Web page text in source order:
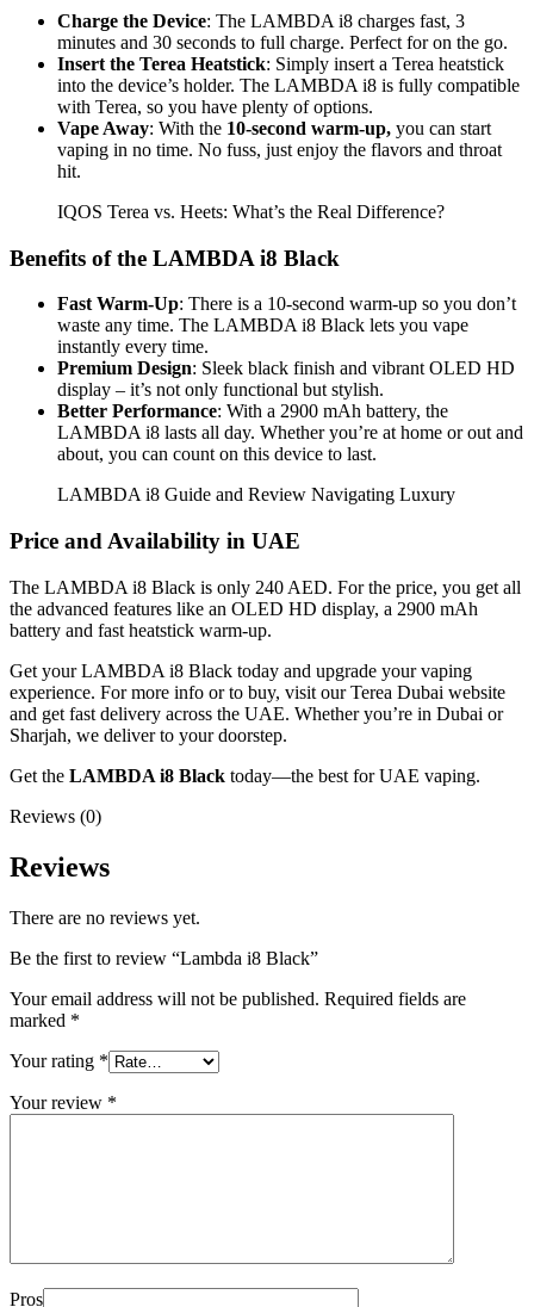
Charge the Device: The LAMBDA i8 charges fast, 3
minutes and 30 seconds to full charge. Perfect for on the go.
Insert the Terea Heatstick: Simply insert a Terea heatstick
into the device’s holder. The LAMBDA i8 is fully compatible
with Terea, so you have plenty of options.
Vape Away: With the 10-second warm-up, you can start
vaping in no time. No fuss, just enjoy the flavors and throat
hit.
IQOS Terea vs. Heets: What’s the Real Difference?
Benefits of the LAMBDA i8 Black
Fast Warm-Up: There is a 10-second warm-up so you don’t
waste any time. The LAMBDA i8 Black lets you vape
instantly every time.
Premium Design: Sleek black finish and vibrant OLED HD
display – it’s not only functional but stylish.
Better Performance: With a 2900 mAh battery, the
LAMBDA i8 lasts all day. Whether you’re at home or out and
about, you can count on this device to last.
LAMBDA i8 Guide and Review Navigating Luxury
Price and Availability in UAE
The LAMBDA i8 Black is only 240 AED. For the price, you get all
the advanced features like an OLED HD display, a 2900 mAh
battery and fast heatstick warm-up.
Get your LAMBDA i8 Black today and upgrade your vaping
experience. For more info or to buy, visit our Terea Dubai website
and get fast delivery across the UAE. Whether you’re in Dubai or
Sharjah, we deliver to your doorstep.
Get the LAMBDA i8 Black today—the best for UAE vaping.
Reviews (0)
Reviews
There are no reviews yet.
Be the first to review “Lambda i8 Black”
Your email address will not be published. Required fields are
marked *
Your rating *
Your review *
Pros